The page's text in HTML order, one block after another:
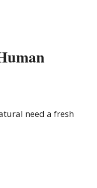
need a fresh